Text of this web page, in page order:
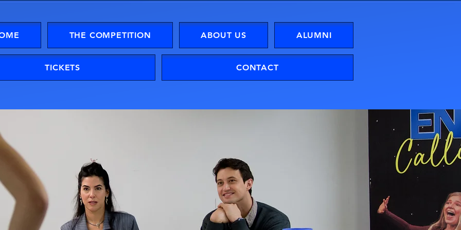
THE COMPETITION ABOUT US ALUMNI
TICKETS CONTACT